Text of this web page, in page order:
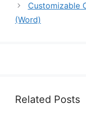
Customizable
(Word)
Related Posts